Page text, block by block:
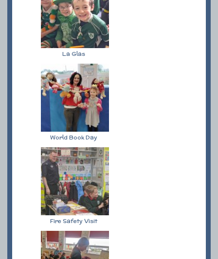
La Glas
World Book Day
Fire Safety Visit